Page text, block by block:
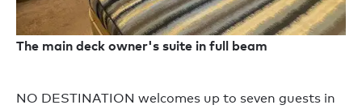
The main deck owner's suite in full beam
NO DESTINATION welcomes up to seven guests in